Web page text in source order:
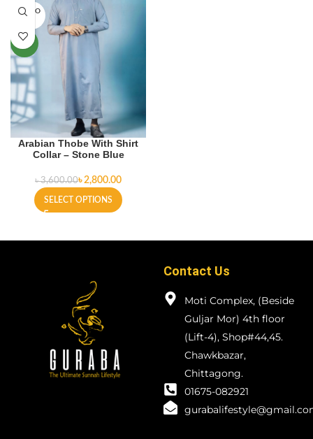
SOLD O
NEW
Arabian Thobe With Shirt
Collar – Stone Blue
৳3,600.00৳2,800.00
SELECT OPTIONS
Contact Us
Moti Complex, (Beside
Guljar Mor) 4th floor
(Lift-4), Shop#44,45.
Chawkbazar,
Chittagong.
01675-082921